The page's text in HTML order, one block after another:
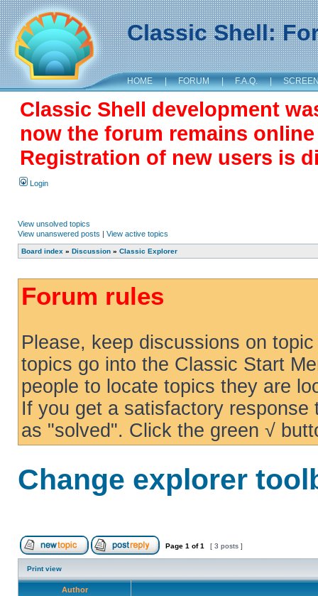
Classic Shell:
HOME | FORUM | F.A.Q. |
Classic Shell development
now the forum remains
Registration of new users is
Login
View unsolved topics
View unanswered posts | View active topics
Board index » Discussion » Classic Explorer
Forum rules
Please, keep discussions on
topics go into the Classic Start
people to locate topics they are
If you get a satisfactory
as "solved". Click the green √
Change explorer
Page 1 of1 [ 3 posts ]
Print view
Author